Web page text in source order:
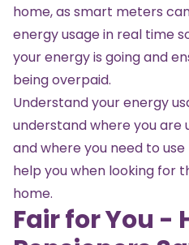
home, as smart meters
energy usage in real time
your energy is going and
being overpaid.
Understand yourenergy
understand where you are
and where you need to
help you when looking for
home.
Fair for You -